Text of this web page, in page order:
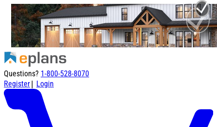
Questions? 1-800-528-8070
Register| Login